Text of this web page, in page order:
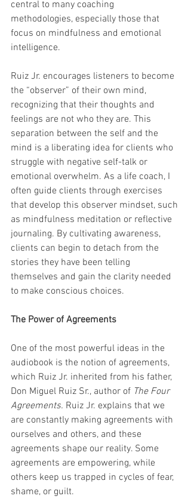
central to many coaching
methodologies, especially those that
focus on mindfulness and emotional
intelligence.
Ruiz Jr. encourages listeners to become
the “observer” of their own mind,
recognizing that their thoughts and
feelings are not who they are. This
separation between the self and the
mind is a liberating idea for clients who
struggle with negative self-talk or
emotional overwhelm. As a life coach, I
often guide clients through exercises
that develop this observer mindset, such
as mindfulness meditation or reflective
journaling. By cultivating awareness,
clients can begin to detach from the
stories they have been telling
themselves and gain the clarity needed
to make conscious choices.
The Power of Agreements
One of the most powerful ideas in the
audiobook is the notion of agreements,
which Ruiz Jr. inherited from his father,
Don Miguel Ruiz Sr., author of The Four
Agreements. Ruiz Jr. explains that we
are constantly making agreements with
ourselves and others, and these
agreements shape our reality. Some
agreements are empowering, while
others keep us trapped in cycles of fear,
shame, or guilt.